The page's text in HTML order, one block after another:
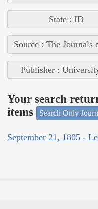
State : ID
Source : The
Publisher :
Your search
items
Search Only
September 21, 1805 -